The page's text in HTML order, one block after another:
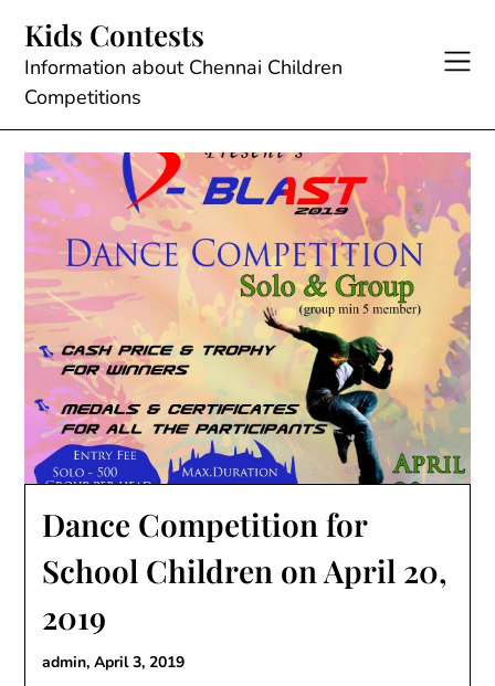
content
Kids Contests
Information about Chennai Children
Competitions
Dance Competition for
School Children on April 20,
2019
admin,April 3, 2019